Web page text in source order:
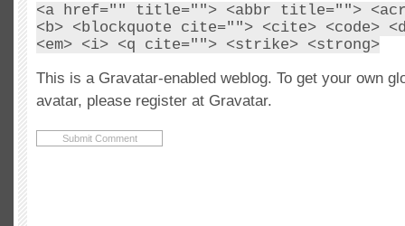
<a href="" title=""> <abbr title="">
<b> <blockquote cite=""> <cite> <code>
<em> <i> <q cite=""> <strike> <strong>
This is a Gravatar-enabled weblog. To get your own
avatar, please register at Gravatar.